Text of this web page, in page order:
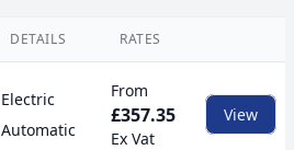
DETAILS RATES
Electric
Automatic
From
£357.35
Ex Vat
View